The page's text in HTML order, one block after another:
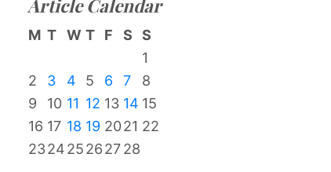
Article Calendar
M T W T F S
S
1
2
3 4 5 6 7
8
9
10 11 12 13 14 15
16 17 18 19 2021 22
232425262728